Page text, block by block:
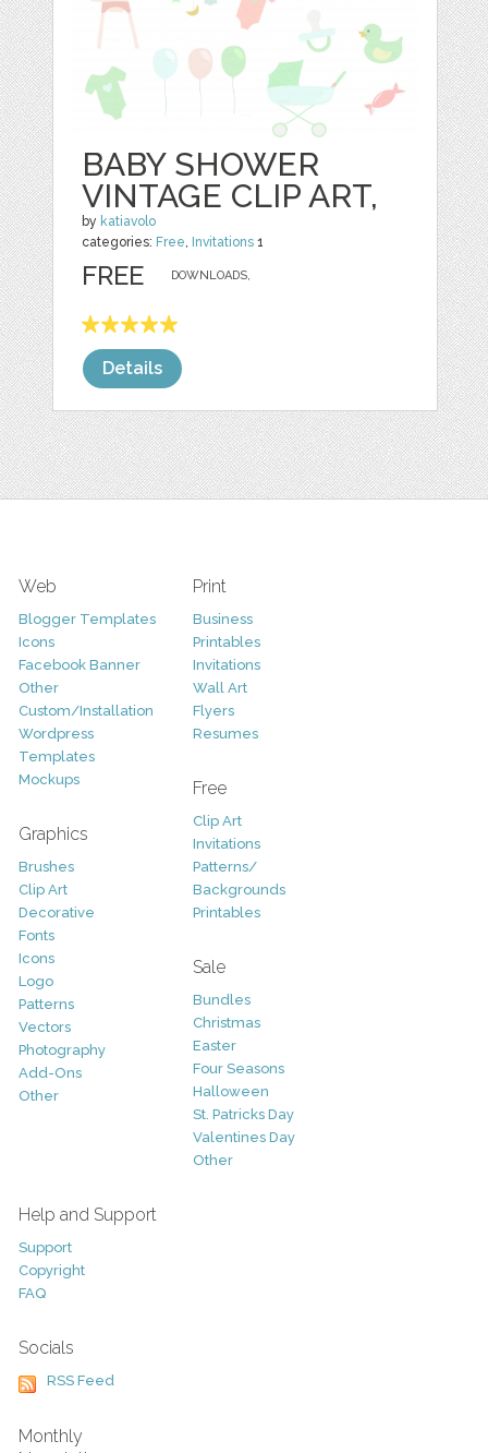
BABY SHOWER
VINTAGE CLIP ART,
by katiavolo
categories: Free, Invitations 1
DOWNLOADS,
FREE
Details
Web
Blogger Templates
Icons
Facebook Banner
Other
Custom/Installation
Wordpress
Templates
Mockups
Graphics
Brushes
Clip Art
Decorative
Fonts
Icons
Logo
Patterns
Vectors
Photography
Add-Ons
Other
Print
Business
Printables
Invitations
Wall Art
Flyers
Resumes
Free
Clip Art
Invitations
Patterns/
Backgrounds
Printables
Sale
Bundles
Christmas
Easter
Four Seasons
Halloween
St. Patricks Day
Valentines Day
Other
Help and Support
Support
Copyright
FAQ
Socials
RSS Feed
Monthly